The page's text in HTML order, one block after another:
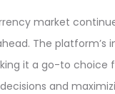
market
The
it a go-to choice
and